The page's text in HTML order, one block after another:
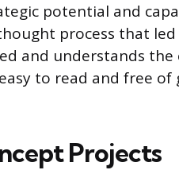
potential and
process that
and understands the
to read and free of
Projects